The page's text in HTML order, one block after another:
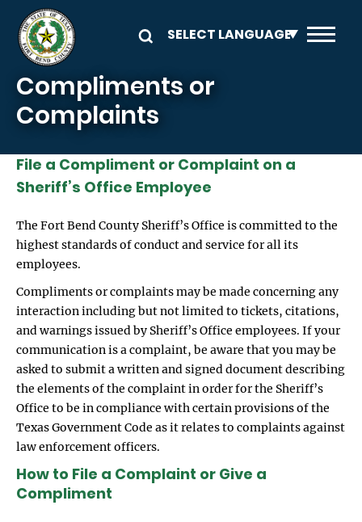
Skip to main content
Compliments or
Complaints
File a Compliment or Complaint on a
Sheriff’s Office Employee
The Fort Bend County Sheriff’s Office is committed to the
highest standards of conduct and service for all its
employees.
Compliments or complaints may be made concerning any
interaction including but not limited to tickets, citations,
and warnings issued by Sheriff’s Office employees. If your
communication is a complaint, be aware that you may be
asked to submit a written and signed document describing
the elements of the complaint in order for the Sheriff’s
Office to be in compliance with certain provisions of the
Texas Government Code as it relates to complaints against
law enforcement officers.
How to File a Complaint or Give a
Compliment